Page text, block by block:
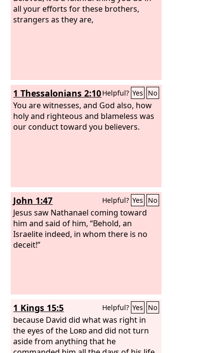
all your efforts for these brothers,
strangers as they are,
1 Thessalonians 2:10Helpful? Yes No
You are witnesses, and God also, how
holy and righteous and blameless was
our conduct toward you believers.
John 1:47 Helpful? Yes No
Jesus saw Nathanael coming toward
him and said of him, “Behold, an
Israelite indeed, in whom there is no
deceit!”
1 Kings 15:5 Helpful? Yes No
because David did what was right in
the eyes of the Lordand did not turn
aside from anything that he